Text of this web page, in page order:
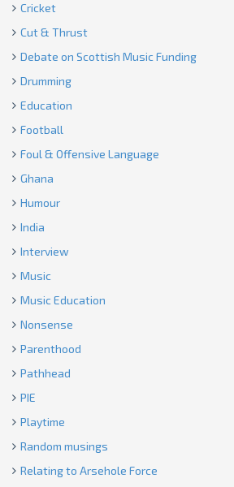
Cricket
Cut & Thrust
Debate on Scottish Music Funding
Drumming
Education
Football
Foul & Offensive Language
Ghana
Humour
India
Interview
Music
Music Education
Nonsense
Parenthood
Pathhead
PIE
Playtime
Random musings
Relating to Arsehole Force